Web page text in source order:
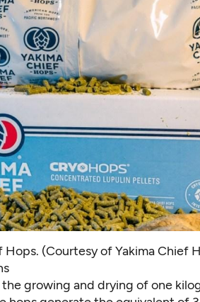
(Courtesy of Yakima Chief
the growing and drying of one